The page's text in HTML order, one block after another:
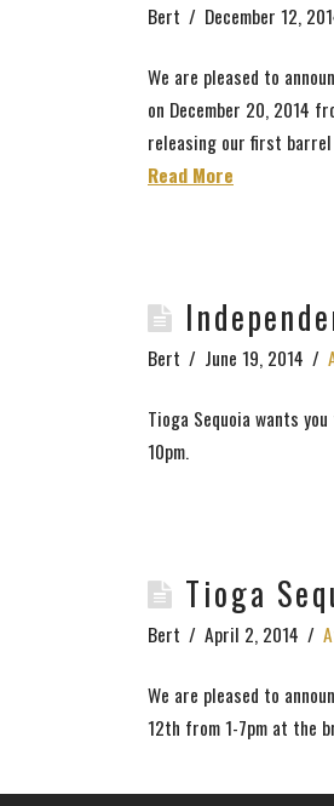
Bert December 12,
We are pleased to
on December 20, 2014
releasing our first barrel
Read More
Bert June 19, 2014
Tioga Sequoia wants
10pm.
Tioga
Bert April 2, 2014
We are pleased to
12th from 1-7pm at the